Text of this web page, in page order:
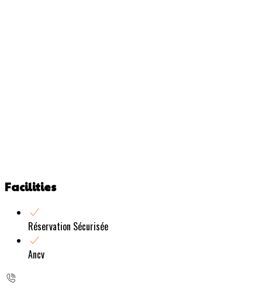
Facilities
Réservation Sécurisée
Ancv